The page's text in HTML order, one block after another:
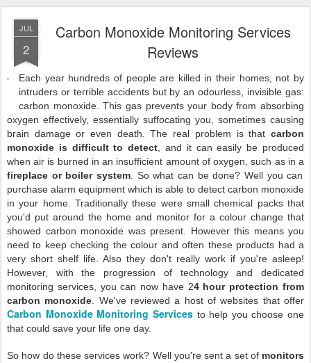
JUL
2
Carbon Monoxide Monitoring Services
Reviews
Each year hundreds of people are killed in their homes, not by
intruders or terrible accidents but by an odourless, invisible gas:
carbon monoxide. This gas prevents your body from absorbing
oxygen effectively, essentially suffocating you, sometimes causing
brain damage or even death. The real problem is that carbon
monoxide is difficult to detect , and it can easily be produced
when air is burned in an insufficient amount of oxygen, such as in a
fireplace or boiler system . So what can be done? Well you can
purchase alarm equipment which is able to detect carbon monoxide
in your home. Traditionally these were small chemical packs that
you'd put around the home and monitor for a colour change that
showed carbon monoxide was present. However this means you
need to keep checking the colour and often these products had a
very short shelf life. Also they don't really work if you're asleep!
However, with the progression of technology and dedicated
monitoring services, you can now have 24 hour protection from
carbon monoxide . We've reviewed a host of websites that offer
Carbon Monoxide Monitoring Servicesto help you choose one
that could save your life one day.
So how do these services work? Well you're sent a set of monitors